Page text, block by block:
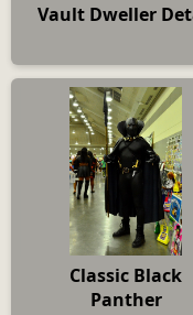
Vault Dweller
Classic Black
Panther